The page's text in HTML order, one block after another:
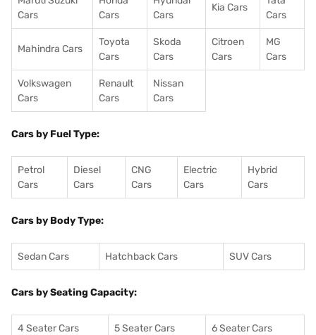
Cars
Cars
Cars
Kia Cars
Cars
Mahindra Cars
Toyota
Cars
Skoda
Cars
Citroen
Cars
MG
Cars
Volkswagen
Cars
Renault
Cars
Nissan
Cars
Cars by Fuel Type:
Petrol
Cars
Diesel
Cars
CNG
Cars
Electric
Cars
Hybrid
Cars
Cars by Body Type:
Sedan Cars Hatchback Cars SUV Cars
Cars by Seating Capacity:
4 Seater Cars 5 Seater Cars 6 Seater Cars